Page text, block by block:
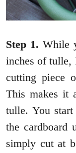
Step 1. While
inches of tulle,
cutting piece
This makes it
tulle. You
the cardboard
simply cut at